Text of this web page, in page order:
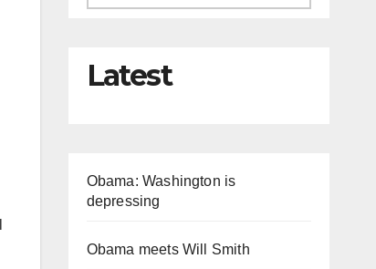
Latest
Obama: Washington is
depressing
Obama meets Will Smith